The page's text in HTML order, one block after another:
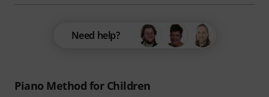
Piano Method for Children
Need help?